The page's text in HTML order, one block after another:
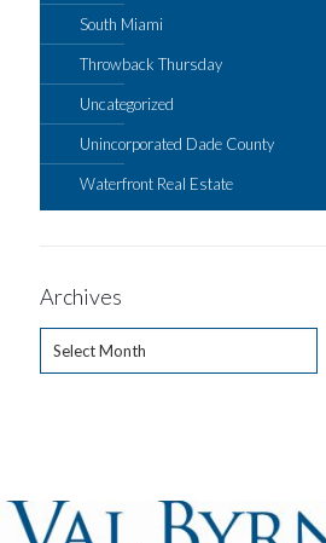
South Miami
Throwback Thursday
Uncategorized
Unincorporated Dade County
Waterfront Real Estate
Archives